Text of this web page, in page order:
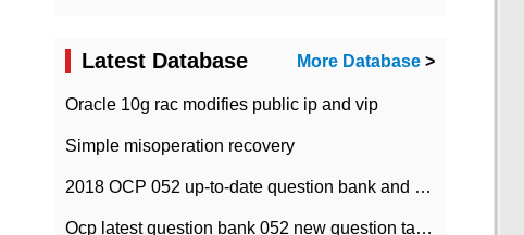
Latest Database More Database >
Oracle 10g rac modifies public ip and vip
Simple misoperation recovery
2018 OCP 052 up-to-date question bank and answers-35
Ocp latest question bank 052 new question tape answer collation-36 questions